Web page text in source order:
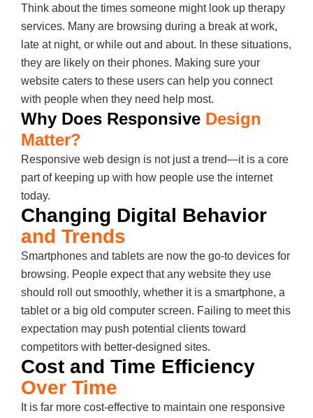
Think about the times someone might look up therapy
services. Many are browsing during a break at work,
late at night, or while out and about. In these situations,
they are likely on their phones. Making sure your
website caters to these users can help you connect
with people when they need help most.
Why Does Responsive Design
Matter?
Responsive web design is not just a trend—it is a core
part of keeping up with how people use the internet
today.
Changing Digital Behavior
and Trends
Smartphones and tablets are now the go-to devices for
browsing. People expect that any website they use
should roll out smoothly, whether it is a smartphone, a
tablet or a big old computer screen. Failing to meet this
expectation may push potential clients toward
competitors with better-designed sites.
Cost and Time Efficiency
Over Time
It is far more cost-effective to maintain one responsive